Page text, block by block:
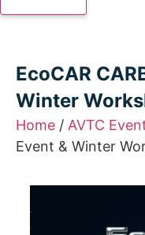
EcoCAR
Winter
Home / AVTC
Event & Winter